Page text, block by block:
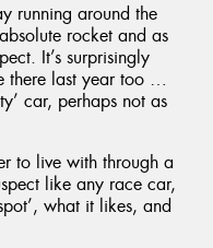
running around the
rocket and as
It’s surprisingly
there last year too …
car, perhaps not as
to live with through a
like any race car,
what it likes, and